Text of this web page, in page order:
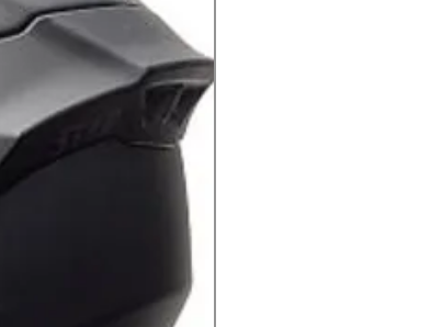
can ride with confidence
mounted to your
Weatherproof Wireless
Resistant, allowing you to
Wireless Charging Head
to install with your Quad
to charge directly with your